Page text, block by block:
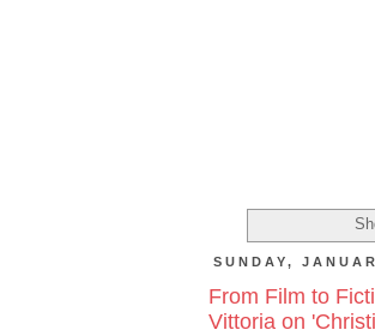
SUNDAY,
From Film to
Vittoria on